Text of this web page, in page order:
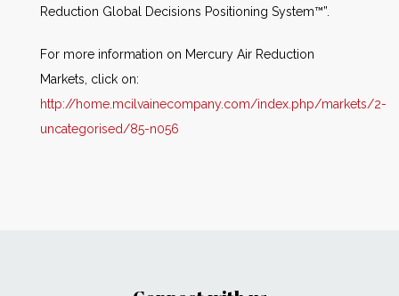
Reduction Global Decisions Positioning System™”.
For more information on Mercury Air Reduction
Markets, click on:
http://home.mcilvainecompany.com/index.php/markets/2-
uncategorised/85-n056